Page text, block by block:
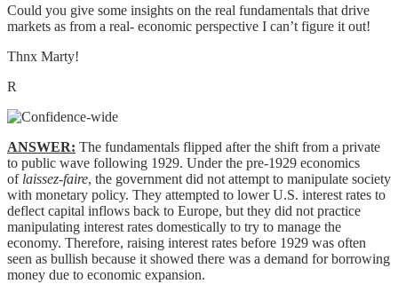
Could you give some insights on the real fundamentals that drive
markets as from a real- economic perspective I can’t figure it out!
Thnx Marty!
R
ANSWER: The fundamentals flipped after the shift from a private
to public wave following 1929. Under the pre-1929 economics
of laissez-faire, the government did not attempt to manipulate society
with monetary policy. They attempted to lower U.S. interest rates to
deflect capital inflows back to Europe, but they did not practice
manipulating interest rates domestically to try to manage the
economy. Therefore, raising interest rates before 1929 was often
seen as bullish because it showed there was a demand for borrowing
money due to economic expansion.